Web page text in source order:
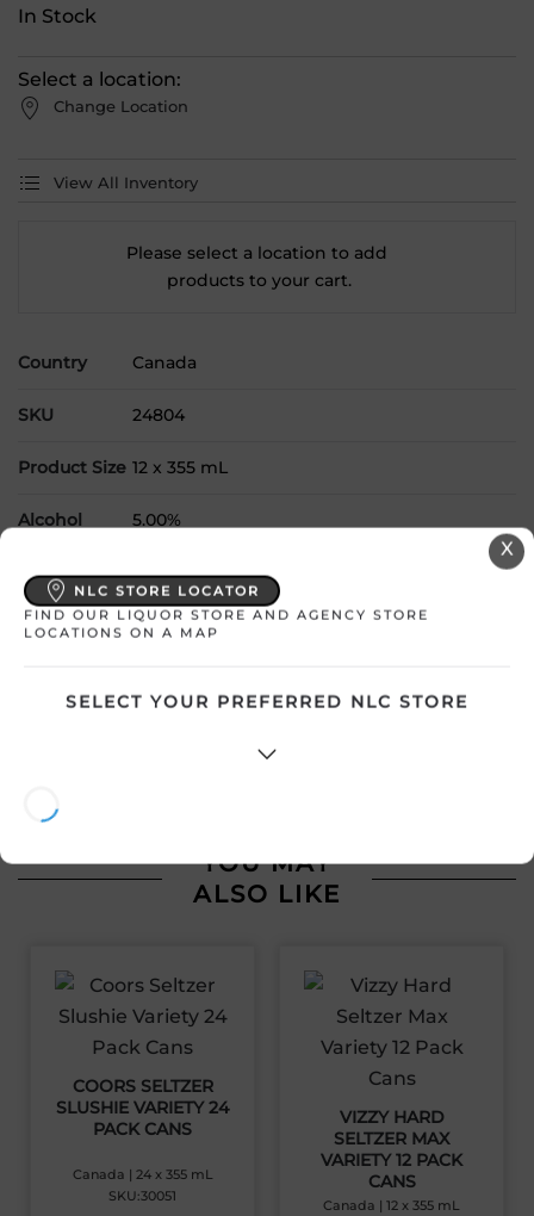
In Stock
Select a location:
Change Location
View All Inventory
Please select a location to add
products to your cart.
Country Canada
SKU 24804
Product Size 12 x 355 mL
Alcohol 5.00%
Region Ontario
RTD Type Variety Pack
notice. In the event of a price difference shown online, the
YOU MAY
ALSO LIKE
COORS SELTZER
SLUSHIE VARIETY 24
PACK CANS
Canada | 24 x 355 mL
SKU:30051
VIZZY HARD
SELTZER MAX
VARIETY 12 PACK
CANS
Canada | 12 x 355 mL
X
NLC STORE LOCATOR
FIND OUR LIQUOR STORE AND AGENCY STORE
LOCATIONS ON A MAP
SELECT YOUR PREFERRED NLC STORE